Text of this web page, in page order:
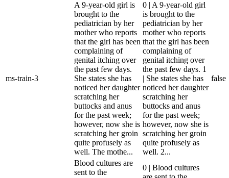
ms-train-3
A 9-year-old girl is
brought to the
pediatrician by her
mother who reports
that the girl has been
complaining of
genital itching over
the past few days.
She states she has
noticed her daughter
scratching her
buttocks and anus
for the past week;
however, now she is
scratching her groin
quite profusely as
well. The mothe...
0 | A 9-year-old girl
is brought to the
pediatrician by her
mother who reports
that the girl has been
complaining of
genital itching over
the past few days. 1
| She states she has
noticed her daughter
scratching her
buttocks and anus
for the past week;
however, now she is
scratching her groin
quite profusely as
well. 2...
false
Blood cultures are
sent to the
0 | Blood cultures